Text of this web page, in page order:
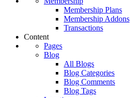
Membership Plans
Membership Addons
Transactions
Content
Pages
Blog
All Blogs
Blog Categories
Blog Comments
Blog Tags